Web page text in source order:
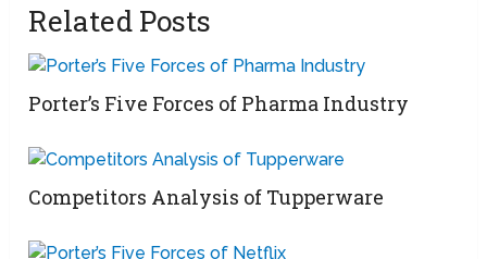
Related Posts
Porter’s Five Forces of Pharma Industry
Competitors Analysis of Tupperware